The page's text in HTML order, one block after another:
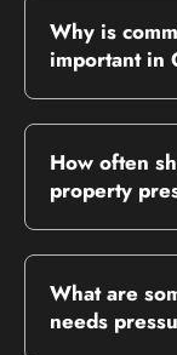
Why is
important in
How often
property
What are
needs